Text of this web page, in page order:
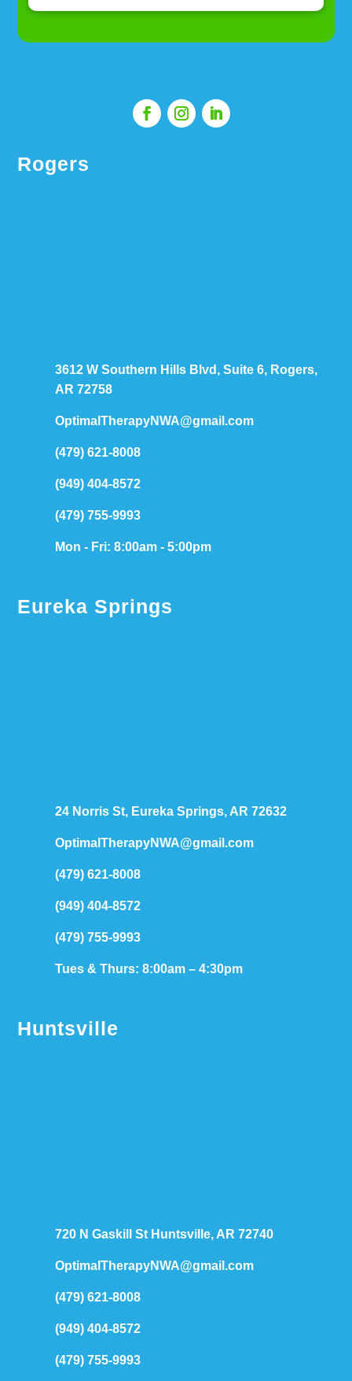
Rogers
3612 W Southern Hills Blvd, Suite 6, Rogers,
AR 72758
OptimalTherapyNWA@gmail.com
(479) 621-8008
(949) 404-8572
(479) 755-9993
Mon - Fri: 8:00am - 5:00pm
Eureka Springs
24 Norris St, Eureka Springs, AR 72632
OptimalTherapyNWA@gmail.com
(479) 621-8008
(949) 404-8572
(479) 755-9993
Tues & Thurs: 8:00am – 4:30pm
Huntsville
720 N Gaskill St Huntsville, AR 72740
OptimalTherapyNWA@gmail.com
(479) 621-8008
(949) 404-8572
(479) 755-9993